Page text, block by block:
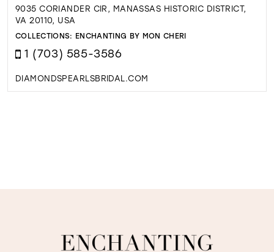
9035 CORIANDER CIR, MANASSAS HISTORIC DISTRICT,
VA 20110, USA
COLLECTIONS: ENCHANTING BY MON CHERI
1 (703) 585-3586
DIAMONDSPEARLSBRIDAL.COM